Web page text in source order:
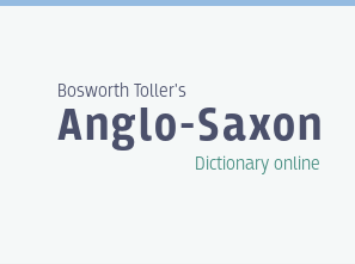
Bosworth Toller's
Anglo-Saxon
Dictionary online